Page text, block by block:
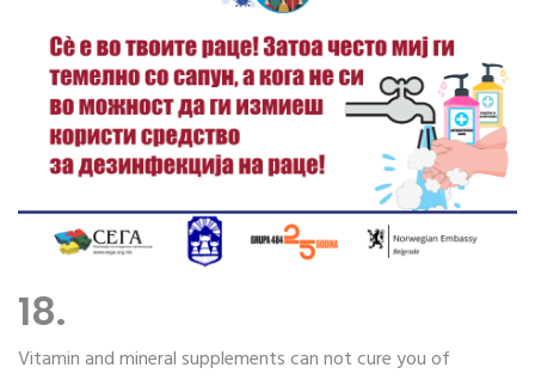
18.
Vitamin and mineral supplements can not cure you of